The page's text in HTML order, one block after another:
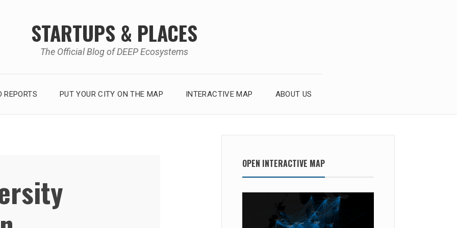
STARTUPS & PLACES
The Official Blog of DEEP Ecosystems
REPORTS PUT YOUR CITY ON THE MAP INTERACTIVE MAP ABOUT US
OPEN INTERACTIVE MAP